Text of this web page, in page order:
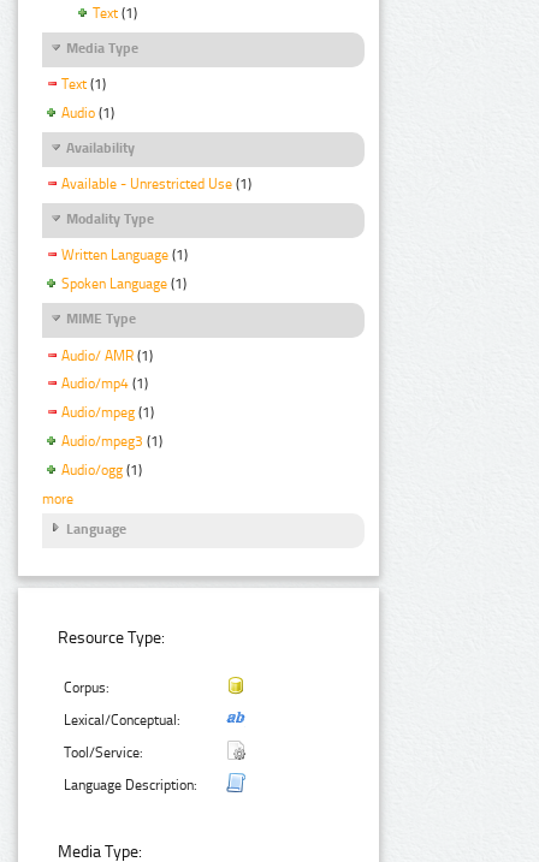
Text (1)
Media Type
Text (1)
Audio (1)
Availability
Available - Unrestricted Use (1)
Modality Type
Written Language (1)
Spoken Language (1)
MIME Type
Audio/ AMR (1)
Audio/mp4 (1)
Audio/mpeg (1)
Audio/mpeg3 (1)
Audio/ogg (1)
more
Language
Resource Type:
Corpus:
Lexical/Conceptual:
Tool/Service:
Language Description:
Media Type: